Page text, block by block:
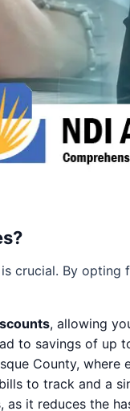
crucial. By opting
, allowing
to savings of up
County, where
to track and a
it reduces the